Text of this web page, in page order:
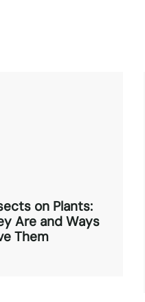
on Plants:
Are and Ways
Them